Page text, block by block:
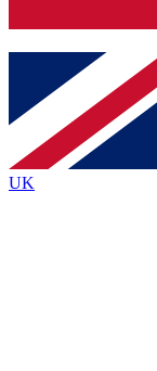
Contact
By submitting your
and are aged 16 or
UK